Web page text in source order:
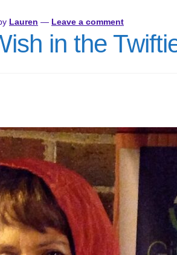
Lauren — Leave a comment
in the